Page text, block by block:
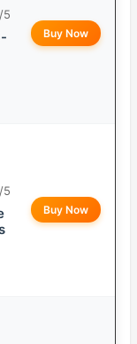
5
Buy Now
5
Buy Now